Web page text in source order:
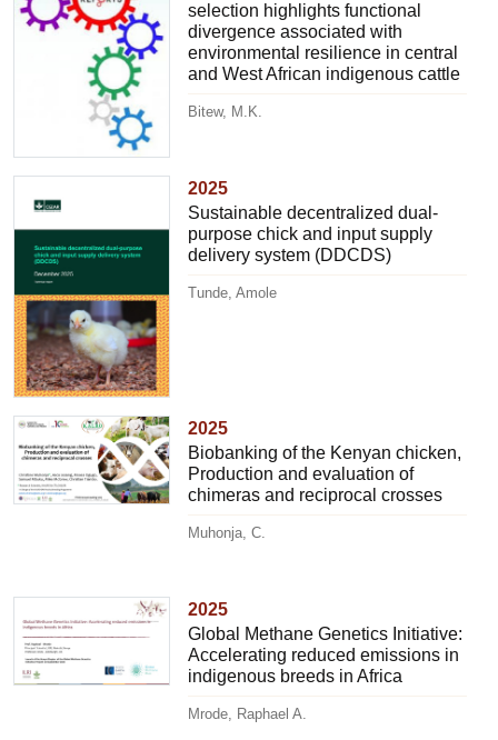
selection highlights functional
divergence associated with
environmental resilience in central
and West African indigenous cattle
Bitew, M.K.
2025
Sustainable decentralized dual-
purpose chick and input supply
delivery system (DDCDS)
Tunde, Amole
2025
Biobanking of the Kenyan chicken,
Production and evaluation of
chimeras and reciprocal crosses
Muhonja, C.
2025
Global Methane Genetics Initiative:
Accelerating reduced emissions in
indigenous breeds in Africa
Mrode, Raphael A.